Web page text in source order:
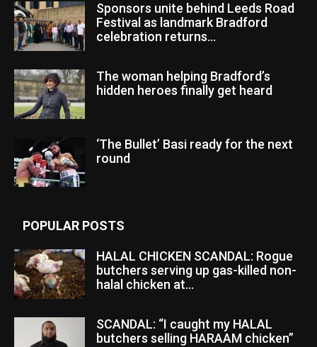
Sponsors unite behind Leeds Road
Festival as landmark Bradford
celebration returns...
The woman helping Bradford’s
hidden heroes finally get heard
‘The Bullet’ Basi ready for the next
round
POPULAR POSTS
HALAL CHICKEN SCANDAL: Rogue
butchers serving up gas-killed non-
halal chicken at...
SCANDAL: “I caught my HALAL
butchers selling HARAAM chicken”